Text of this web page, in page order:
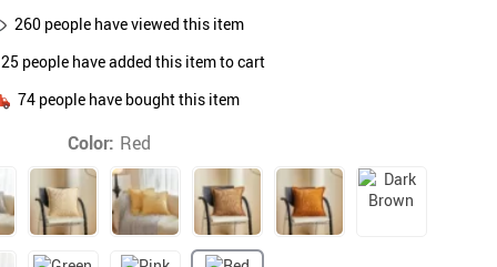
Remote Control Vehicles
STEM & Learning
Teens’ Must-Haves
Pet Supplies
Beds & Furniture
Cat Towers
260people have viewed this item
people have added this item to cart
74 people have bought this item
Color: Red